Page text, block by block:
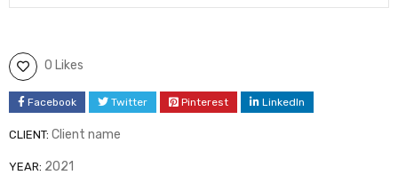
0 Likes
Facebook Twitter Pinterest LinkedIn
CLIENT: Client name
YEAR: 2021